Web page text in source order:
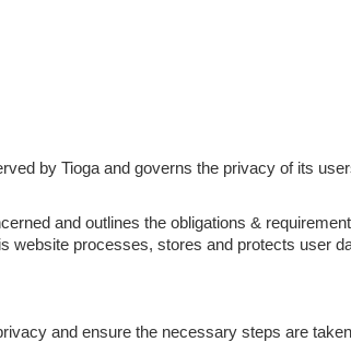
by Tioga and governs the privacy of its
and outlines the obligations &
website processes, stores and protects user
and ensure the necessary steps are